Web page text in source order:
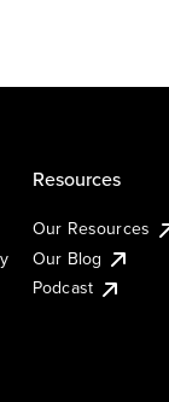
Resources
Our Resources
Our Blog
Podcast